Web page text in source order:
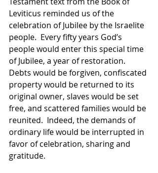
Leviticus reminded us of the
celebration of Jubilee by the Israelite
people.  Every fifty years God’s
people would enter this special time
of Jubilee, a year of restoration.
Debts would be forgiven, confiscated
property would be returned to its
original owner, slaves would be set
free, and scattered families would be
reunited.  Indeed, the demands of
ordinary life would be interrupted in
favor of celebration, sharing and
gratitude.